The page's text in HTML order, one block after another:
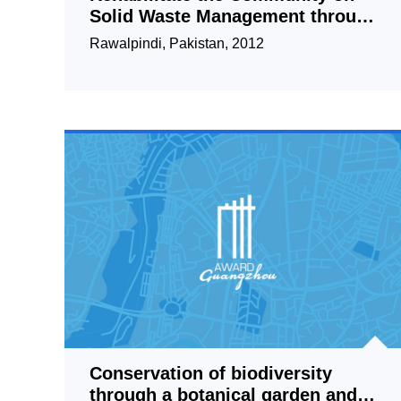
Solid Waste Management through
Small Entrepreneur
Rawalpindi, Pakistan, 2012
Conservation of biodiversity
through a botanical garden and